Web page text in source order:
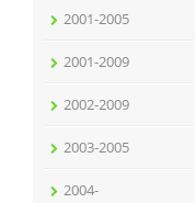
2001-2005
2001-2009
2002-2009
2003-2005
2004-